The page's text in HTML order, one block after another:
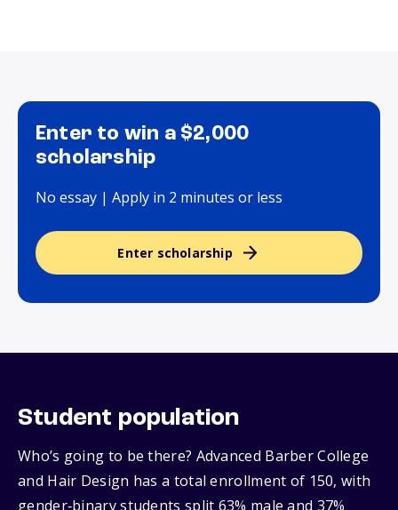
Enter to win a $2,000
scholarship
No essay | Apply in 2 minutes or less
Enter scholarship
Student population
Who’s going to be there? Advanced Barber College
and Hair Design has a total enrollment of 150, with
gender‑binary students split 63% male and 37%